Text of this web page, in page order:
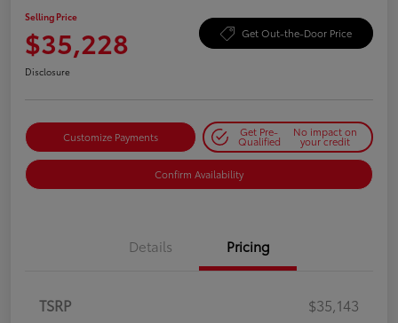
Selling Price
$35,228 Get Out-the-Door Price
Disclosure
Customize Payments Get Pre-
Qualified
No impact on
your credit
Confirm Availability
Details Pricing
TSRP
$35,143